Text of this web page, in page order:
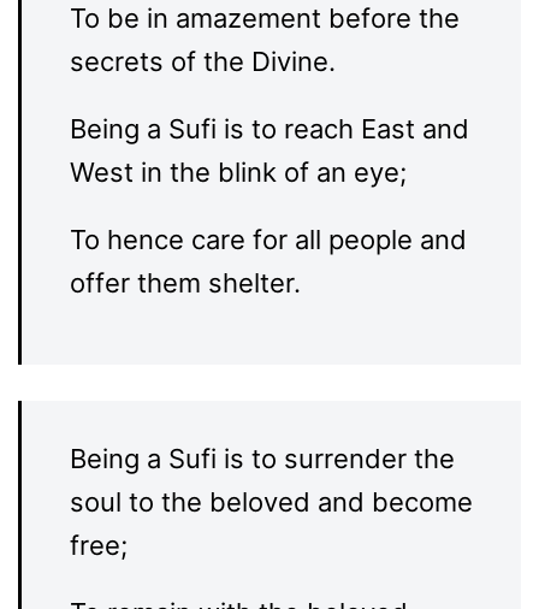
To be in amazement before the
secrets of the Divine.
Being a Sufi is to reach East and
West in the blink of an eye;
To hence care for all people and
offer them shelter.
Being a Sufi is to surrender the
soul to the beloved and become
free;